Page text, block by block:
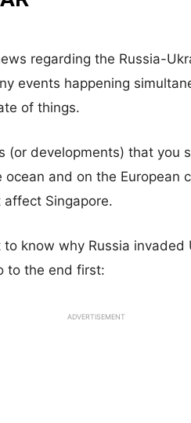
regarding the Russia-
events happening
of things.
(or developments) that you
and on the European
Singapore.
know why Russia
to the end first:
ADVERTISEMENT